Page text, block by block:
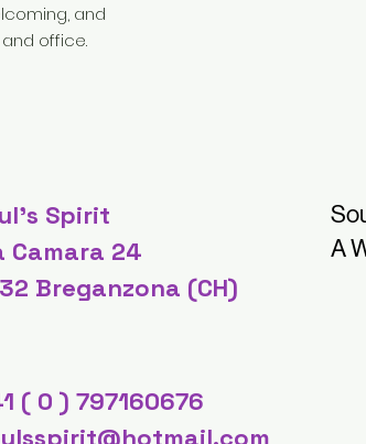
and
office.
Spirit
Camara 24
Breganzona (CH)
A
( 0 ) 797160676